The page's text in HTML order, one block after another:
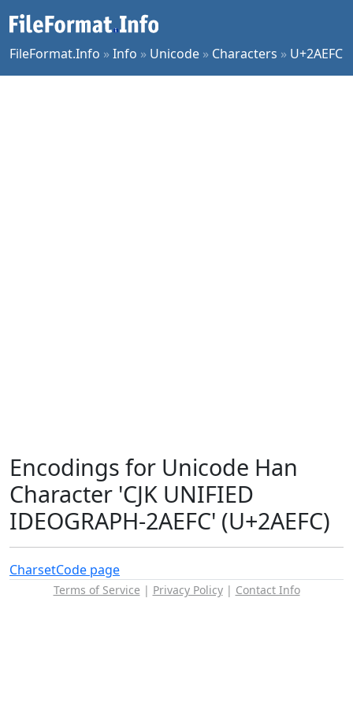
FileFormat.Info »Info » Unicode » Characters » U+2AEFC
Encodings for Unicode Han
Character 'CJK UNIFIED
IDEOGRAPH-2AEFC' (U+2AEFC)
CharsetCode page
Terms of Service | Privacy Policy| Contact Info